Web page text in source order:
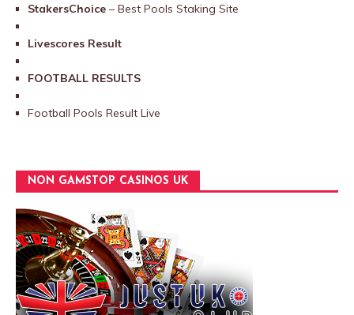
StakersChoice – Best Pools Staking Site
Livescores Result
FOOTBALL RESULTS
Football Pools Result Live
NON GAMSTOP CASINOS UK